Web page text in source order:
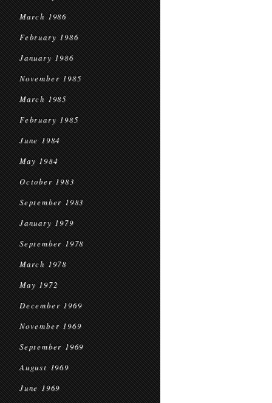
March 1986
February 1986
January 1986
November 1985
March 1985
February 1985
June 1984
May 1984
October 1983
September 1983
January 1979
September 1978
March 1978
May 1972
December 1969
November 1969
September 1969
August 1969
June 1969